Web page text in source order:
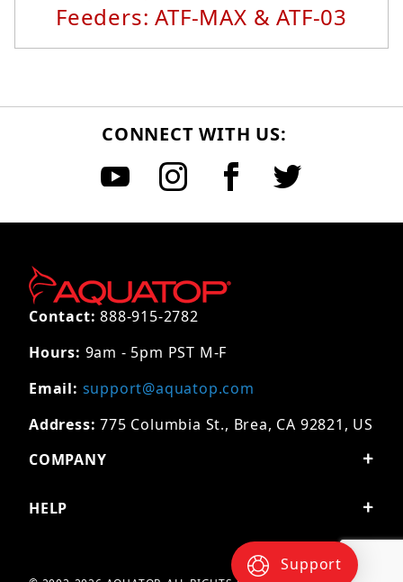
Feeders: ATF-MAX & ATF-03
CONNECT WITH US:
Contact: 888-915-2782
Hours: 9am - 5pm PST M-F
Email: support@aquatop.com
Address: 775 Columbia St., Brea, CA 92821, US
COMPANY
HELP
Support